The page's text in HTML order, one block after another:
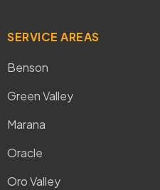
SERVICE AREAS
Benson
Green Valley
Marana
Oracle
Oro Valley